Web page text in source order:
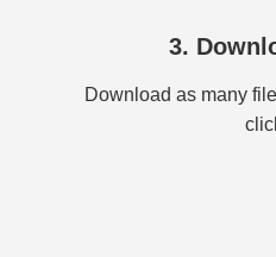
3.
Download as many